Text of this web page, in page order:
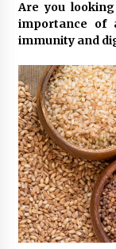
Are you
importance of
immunity and